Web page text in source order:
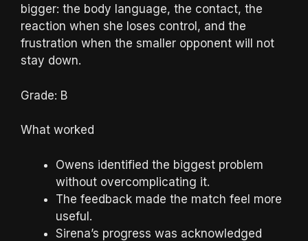
bigger: the body language, the contact, the
reaction when she loses control, and the
frustration when the smaller opponent will not
stay down.
Grade: B
What worked
Owens identified the biggest problem
without overcomplicating it.
The feedback made the match feel more
useful.
Sirena’s progress was acknowledged